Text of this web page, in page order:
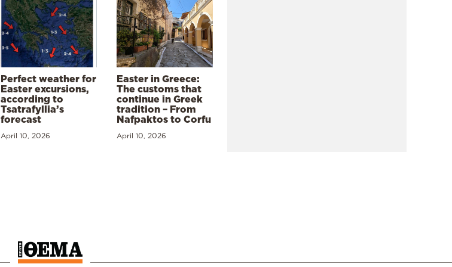
Perfect weather for
Easter excursions,
according to
Tsatrafyllia’s
forecast
April 10, 2026
Easter in Greece:
The customs that
continue in Greek
tradition – From
Nafpaktos to Corfu
April 10, 2026